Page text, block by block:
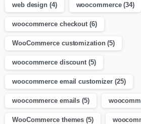
web design (4) woocommerce(34)
woocommerce checkout (6)
WooCommerce customization(5)
woocommerce discount (5)
woocommerce email customizer (25)
woocommerce emails (5)
WooCommerce themes (5)